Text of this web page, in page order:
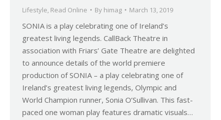
Lifestyle, Read Online By himag March 13, 2019
SONIA is a play celebrating one of Ireland’s
greatest living legends. CallBack Theatre in
association with Friars’ Gate Theatre are delighted
to announce details of the world premiere
production of SONIA – a play celebrating one of
Ireland’s greatest living legends, Olympic and
World Champion runner, Sonia O’Sullivan. This fast-
paced one woman play features dramatic visuals…